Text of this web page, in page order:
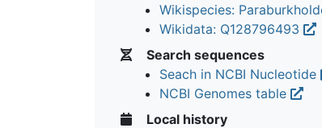
Wikispecies:
Wikidata: Q128796493
Search sequences
Seach in NCBI Nucleotide
NCBI Genomes table
Local history